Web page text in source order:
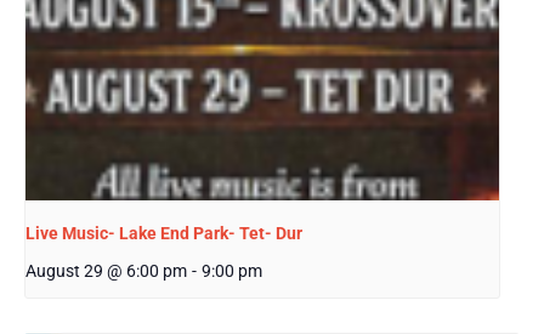
Live Music- Lake End Park- Tet- Dur
August 29 @ 6:00 pm - 9:00 pm